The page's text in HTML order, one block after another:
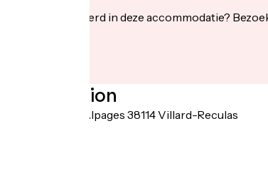
Geïnteresseerd in deze accommodatie?
Localisation
30 Route des Alpages 38114 Villard-Reculas